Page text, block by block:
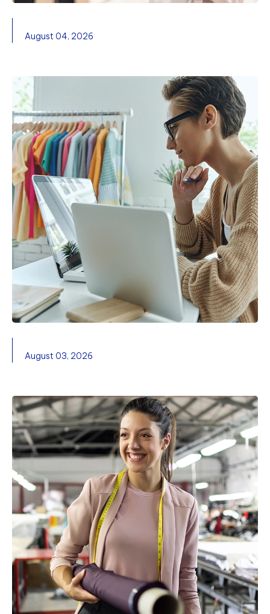
August 04, 2026
August 03, 2026